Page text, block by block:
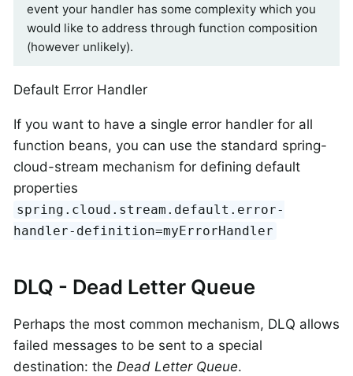
event your handler has some complexity which you
would like to address through function composition
(however unlikely).
Default Error Handler
If you want to have a single error handler for all
function beans, you can use the standard spring-
cloud-stream mechanism for defining default
properties
spring.cloud.stream.default.error-
handler-definition=myErrorHandler
DLQ - Dead Letter Queue
Perhaps the most common mechanism, DLQ allows
failed messages to be sent to a special
destination: the Dead Letter Queue.